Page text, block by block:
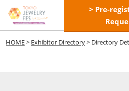
Skip
to
content
> Pre-
HOME> Exhibitor Directory> Directory